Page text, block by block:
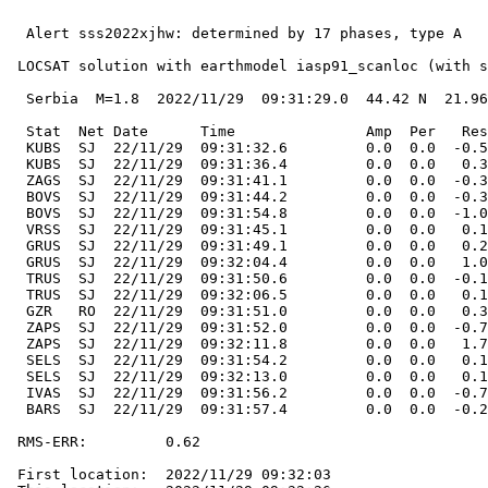
  Alert sss2022xjhw: determined by 17 phases, type A
LOCSAT solution with earthmodel iasp91_scanloc
Serbia  M=1.8  2022/11/29  09:31:29.0  44.42 N
Stat  Net Date      Time               Amp  Per
KUBS  SJ  22/11/29  09:31:32.6         0.0  0.0  -
KUBS  SJ  22/11/29  09:31:36.4         0.0  0.0
ZAGS  SJ  22/11/29  09:31:41.1         0.0  0.0  -
BOVS  SJ  22/11/29  09:31:44.2         0.0  0.0  -
BOVS  SJ  22/11/29  09:31:54.8         0.0  0.0  -
VRSS  SJ  22/11/29  09:31:45.1         0.0  0.0
GRUS  SJ  22/11/29  09:31:49.1         0.0  0.0
GRUS  SJ  22/11/29  09:32:04.4         0.0  0.0
TRUS  SJ  22/11/29  09:31:50.6         0.0  0.0  -
TRUS  SJ  22/11/29  09:32:06.5         0.0  0.0
GZR   RO  22/11/29  09:31:51.0         0.0  0.0
ZAPS  SJ  22/11/29  09:31:52.0         0.0  0.0  -
ZAPS  SJ  22/11/29  09:32:11.8         0.0  0.0
SELS  SJ  22/11/29  09:31:54.2         0.0  0.0
SELS  SJ  22/11/29  09:32:13.0         0.0  0.0
IVAS  SJ  22/11/29  09:31:56.2         0.0  0.0  -
BARS  SJ  22/11/29  09:31:57.4         0.0  0.0  -
RMS-ERR:         0.62
First location:  2022/11/29 09:32:03